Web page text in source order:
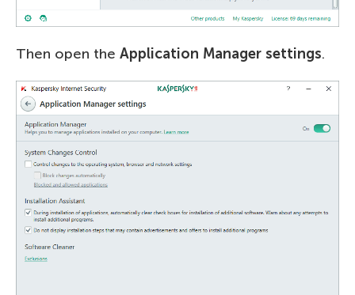
Then open the Application Manager settings.